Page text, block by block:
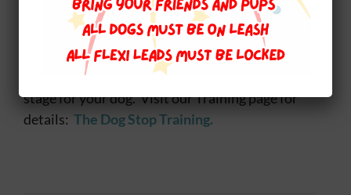
At The Dog Stop we are dedicated to ensuring
that you and your dog have a long and healthy
relationship. Dog training for every age and
stage for your dog. Visit our Training page for
details: The Dog Stop Training.